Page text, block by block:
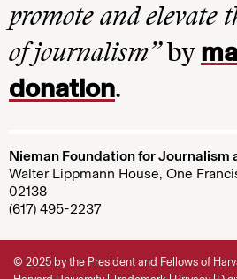
promote and elevate
of journalism”by
donation.
Nieman Foundation for Journalism
Walter Lippmann House, One
02138
(617) 495-2237
© 2025 by the President and Fellows of